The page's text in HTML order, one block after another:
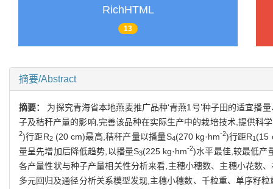
RichHTML
13
摘要/Abstract
摘要： 为探究青海省本地燕麦推广品种‘青燕1号’种子田的适宜
子及秸秆产量的影响,完善该品种在实际生产中的栽培技术,提供科
2)行距R2(20 cm)最高,秸秆产量以播量S4(270 kg·hm-2)行距R1 (15
量呈先增加后降低趋势,以播量S3(225 kg·hm-2)水平最佳,较最低产
各产量性状与种子产量相关性分析来看,主穗小穗数、主穗小花数
多元回归及通径分析关系模型发现,主穗小穗数、千粒重、单序籽